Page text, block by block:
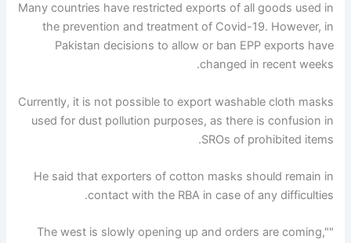
Many countries have restricted exports of all goods used in
the prevention and treatment of Covid-19. However, in
Pakistan decisions to allow or ban EPP exports have
changed in recent weeks.
Currently, it is not possible to export washable cloth masks
used for dust pollution purposes, as there is confusion in
SROs of prohibited items.
He said that exporters of cotton masks should remain in
contact with the RBA in case of any difficulties.
"The west is slowly opening up and orders are coming,"